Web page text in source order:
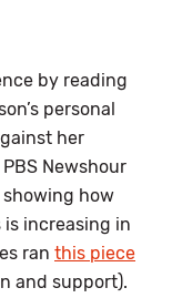
by reading
personal
her
PBS Newshour
showing how
increasing in
ran this piece
and support).